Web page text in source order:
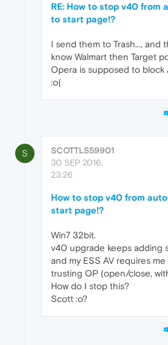
RE: How to stop v40 from
to start page!?
I send them to Trash..., and
know Walmart then Target
Opera is supposed to block
:o(
S
SCOTTLS59901
30 SEP 2016,
23:26
How to stop v40 from
start page!?
Win7 32bit.
v40 upgrade keeps adding
and my ESS AV requires
trusting OP (open/close,
How do I stop this?
Scott :o?